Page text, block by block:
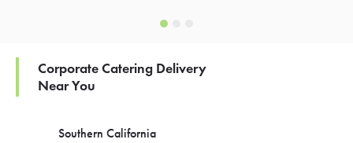
Corporate Catering Delivery
Near You
Southern California